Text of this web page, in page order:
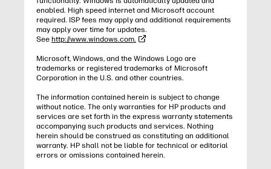
enabled. High speed internet and Microsoft account
required. ISP fees may apply and additional requirements
may apply over time for updates.
See http://www.windows.com.
Microsoft, Windows, and the Windows Logo are
trademarks or registered trademarks of Microsoft
Corporation in the U.S. and other countries.
The information contained herein is subject to change
without notice. The only warranties for HP products and
services are set forth in the express warranty statements
accompanying such products and services. Nothing
herein should be construed as constituting an additional
warranty. HP shall not be liable for technical or editorial
errors or omissions contained herein.